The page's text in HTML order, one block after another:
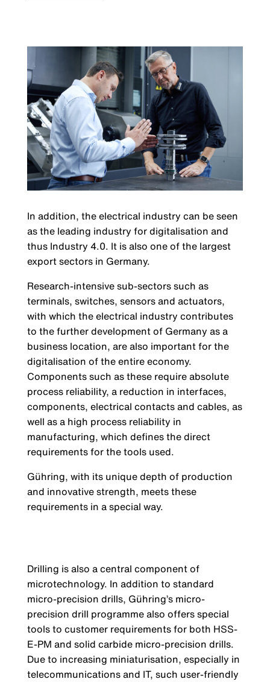
In addition, the electrical industry can be seen
as the leading industry for digitalisation and
thus Industry 4.0. It is also one of the largest
export sectors in Germany.
Research-intensive sub-sectors such as
terminals, switches, sensors and actuators,
with which the electrical industry contributes
to the further development of Germany as a
business location, are also important for the
digitalisation of the entire economy.
Components such as these require absolute
process reliability, a reduction in interfaces,
components, electrical contacts and cables, as
well as a high process reliability in
manufacturing, which defines the direct
requirements for the tools used.
Gühring, with its unique depth of production
and innovative strength, meets these
requirements in a special way.
Drilling is also a central component of
microtechnology. In addition to standard
micro-precision drills, Gühring’s micro-
precision drill programme also offers special
tools to customer requirements for both HSS-
E-PM and solid carbide micro-precision drills.
Due to increasing miniaturisation, especially in
telecommunications and IT, such user-friendly